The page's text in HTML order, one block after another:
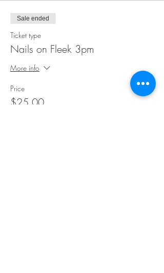
Sale ended
Ticket type
Nails on Fleek 3pm
More info
Price
$25.00